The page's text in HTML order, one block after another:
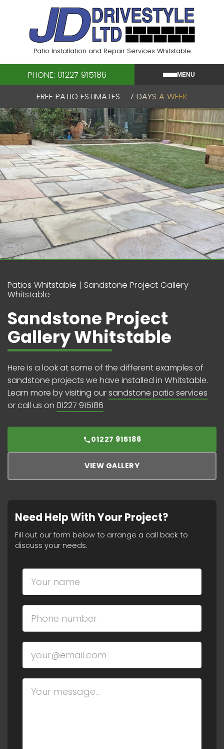
content
Patio Installation and Repair Services Whitstable
PHONE: 01227 915186 MENU
FREE PATIO ESTIMATES - 7 DAYS A WEEK
Patios Whitstable
Sandstone Project Gallery
Whitstable
Sandstone Project
Gallery Whitstable
Here is a look at some of the different examples of
sandstone projects we have installed in Whitstable.
Learn more by visiting oursandstone patio services
or call us on 01227 915186
01227 915186
VIEW GALLERY
Need Help With Your Project?
Fill out our form below to arrange a call back to
discuss your needs.